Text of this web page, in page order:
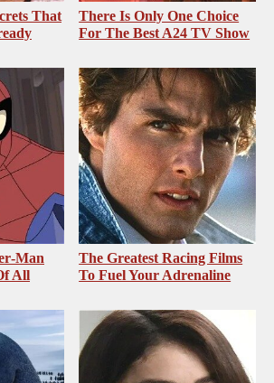
That
There Is Only One Choice
For The Best A24 TV Show
All
The Greatest Racing Films
To Fuel Your Adrenaline